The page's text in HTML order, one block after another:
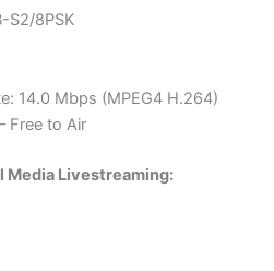
S2/8PSK
14.0 Mbps (MPEG4 H.264)
Free to Air
Media Livestreaming: